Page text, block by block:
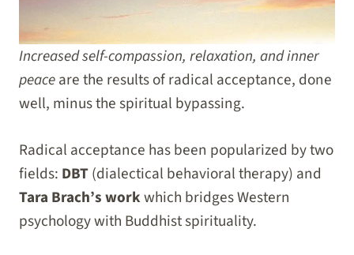
Increased self-compassion, relaxation, and inner
peaceare the results of radical acceptance, done
well, minus the spiritual bypassing.
Radical acceptance has been popularized by two
fields: DBT(dialectical behavioral therapy) and
Tara Brach’s workwhich bridges Western
psychology with Buddhist spirituality.